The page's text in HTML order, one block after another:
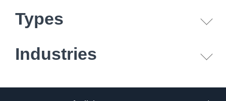
Types
Industries